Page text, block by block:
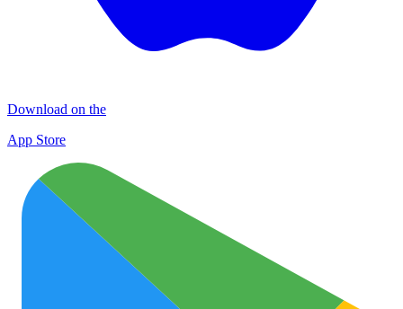
Download on the
App Store